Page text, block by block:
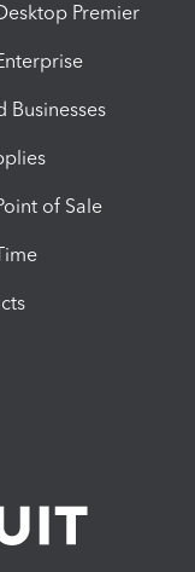
Premier
Businesses
of Sale